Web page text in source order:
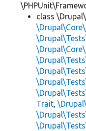
class
Trait,